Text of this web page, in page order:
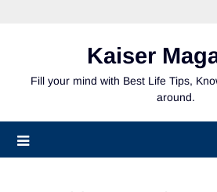
Kaiser
Fill your mind with Best Life Tips,
around.